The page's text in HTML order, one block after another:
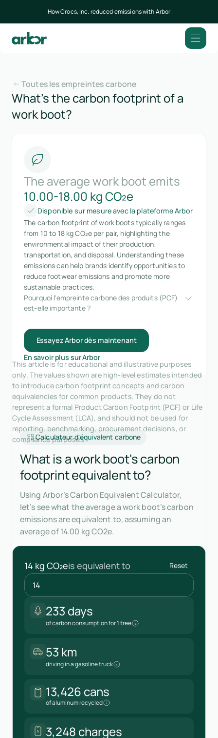
How Crocs, Inc. reduced emissions with Arbor
Toutes les empreintes carbone
What’s the carbon footprint of a
work boot?
The average work boot emits
10.00-18.00 kg CO₂e
Disponible sur mesure avec la plateforme Arbor
The carbon footprint of work boots typically ranges
from 10 to 18 kg CO₂e per pair, highlighting the
environmental impact of their production,
transportation, and disposal. Understanding these
emissions can help brands identify opportunities to
reduce footwear emissions and promote more
sustainable practices.
Pourquoi l'empreinte carbone des produits (PCF)
est-elle importante ?
Essayez Arbor dès maintenant
En savoir plus sur Arbor
This article is for educational and illustrative purposes
only. The values shown are high-level estimates intended
to introduce carbon footprint concepts and carbon
equivalencies for common products. They do not
represent a formal Product Carbon Footprint (PCF) or Life
Cycle Assessment (LCA), and should not be used for
reporting, benchmarking, procurement decisions, or
compliance purposes.
Calculateur d'équivalent carbone
What is a work boot's carbon
footprint equivalent to?
Using Arbor’s Carbon Equivalent Calculator,
let’s see what the average a work boot’s carbon
emissions are equivalent to, assuming an
average of 14.00 kg CO2e.